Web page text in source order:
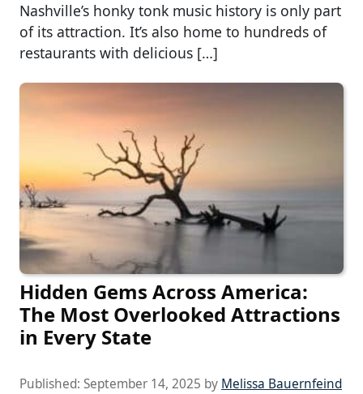
Nashville’s honky tonk music history is only part
of its attraction. It’s also home to hundreds of
restaurants with delicious […]
Hidden Gems Across America:
The Most Overlooked Attractions
in Every State
Published: September 14, 2025 by Melissa Bauernfeind